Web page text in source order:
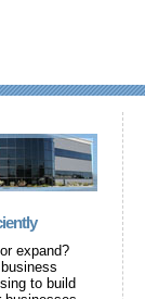
expand?
to build